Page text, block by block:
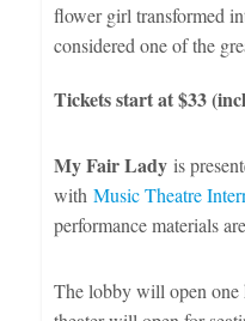
flower girl transformed
considered one of the
Tickets start at $33
My Fair Ladyis
with Music Theatre
performance materials
The lobby will open one